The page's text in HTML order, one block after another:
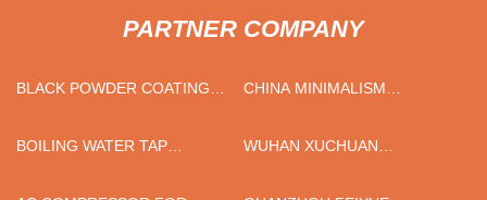
PARTNER COMPANY
BLACK POWDER COATING
CHINA MINIMALISM
DINNERWARE SET FOR
BOILING WATER TAP
SUPPLIERS
WUHAN XUCHUAN
TECHNOLOGY CO.,LTD